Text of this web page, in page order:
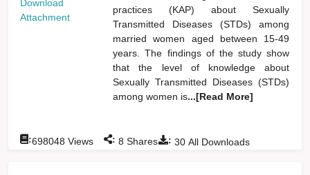
Download
Attachment
practices (KAP) about Sexually
Transmitted Diseases (STDs) among
married women aged between 15-49
years. The findings of the study show
that the level of knowledge about
Sexually Transmitted Diseases (STDs)
among women is...[Read More]
: 30 All Downloads
:698048 Views : 8 Shares